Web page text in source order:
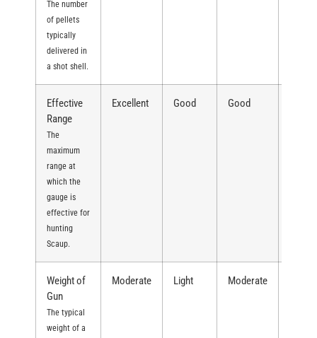
The number
of pellets
typically
delivered in
a shot shell.
Effective
Range
The
maximum
range at
which the
gauge is
effective for
hunting
Scaup.
Excellent Good Good
Weight of
Gun
The typical
weight of a
Moderate Light Moderate